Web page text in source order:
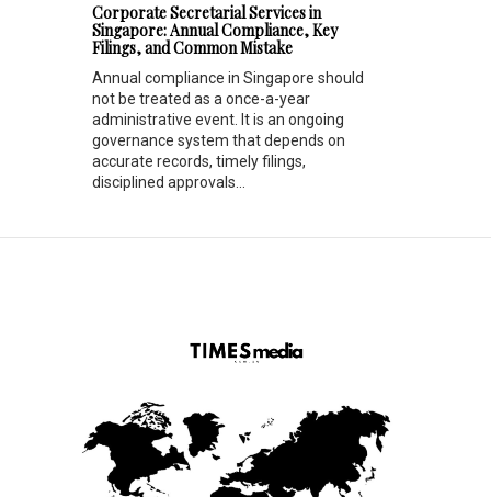
Corporate Secretarial Services in
Singapore: Annual Compliance, Key
Filings, and Common Mistake
Annual compliance in Singapore should
not be treated as a once-a-year
administrative event. It is an ongoing
governance system that depends on
accurate records, timely filings,
disciplined approvals...